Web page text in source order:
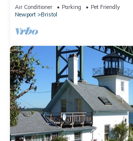
Air Conditioner Parking
Pet Friendly
Newport
Bristol